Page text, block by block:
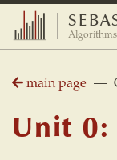
main page —
Unit